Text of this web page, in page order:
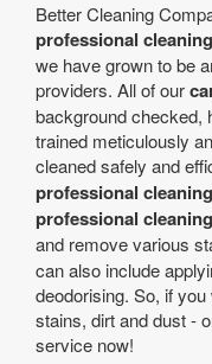
Better Cleaning
professional
we have grown to be
providers. All of our
background checked,
trained meticulously
cleaned safely and
professional
professional
and remove various
can also include
deodorising. So, if
stains, dirt and dust -
service now!